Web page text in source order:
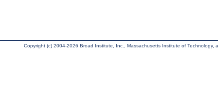
Copyright (c) 2004-2026 Broad Institute, Inc., Massachusetts Institute of Technology,